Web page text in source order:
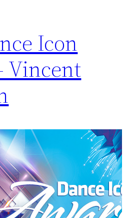
Icon
Vincent